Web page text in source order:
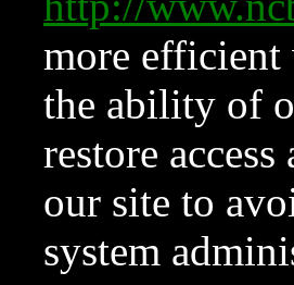
more efficient
the ability of
restore
our site to
system